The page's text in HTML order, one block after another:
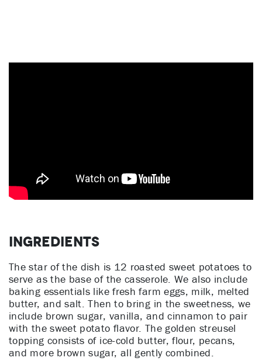
Ingredients
The star of the dish is 12 roasted sweet potatoes to
serve as the base of the casserole. We also include
baking essentials like fresh farm eggs, milk, melted
butter, and salt. Then to bring in the sweetness, we
include brown sugar, vanilla, and cinnamon to pair
with the sweet potato flavor. The golden streusel
topping consists of ice-cold butter, flour, pecans,
and more brown sugar, all gently combined.